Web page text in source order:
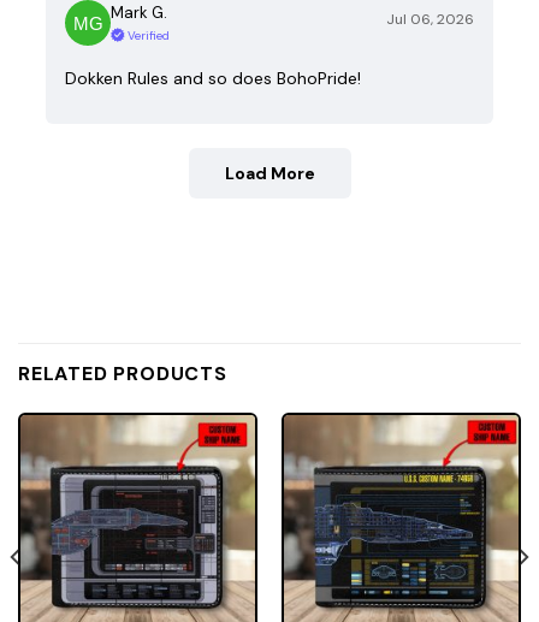
Mark G.
Verified
Jul 06, 2026
Dokken Rules and so does BohoPride!
Load More
RELATED PRODUCTS